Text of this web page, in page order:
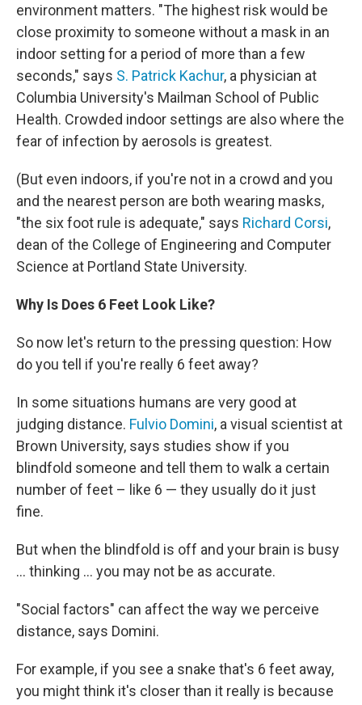
environment matters. "The highest risk would be
close proximity to someone without a mask in an
indoor setting for a period of more than a few
seconds," says S. Patrick Kachur, a physician at
Columbia University's Mailman School of Public
Health. Crowded indoor settings are also where the
fear of infection by aerosols is greatest.
(But even indoors, if you're not in a crowd and you
and the nearest person are both wearing masks,
"the six foot rule is adequate," says Richard Corsi,
dean of the College of Engineering and Computer
Science at Portland State University.
Why Is Does 6 Feet Look Like?
So now let's return to the pressing question: How
do you tell if you're really 6 feet away?
In some situations humans are very good at
judging distance. Fulvio Domini, a visual scientist at
Brown University, says studies show if you
blindfold someone and tell them to walk a certain
number of feet – like 6 — they usually do it just
fine.
But when the blindfold is off and your brain is busy
... thinking ... you may not be as accurate.
"Social factors" can affect the way we perceive
distance, says Domini.
For example, if you see a snake that's 6 feet away,
you might think it's closer than it really is because